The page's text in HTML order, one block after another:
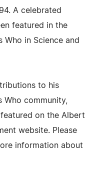
A celebrated
featured in the
in Science and
to his
Who community,
featured on the Albert
website. Please
information about